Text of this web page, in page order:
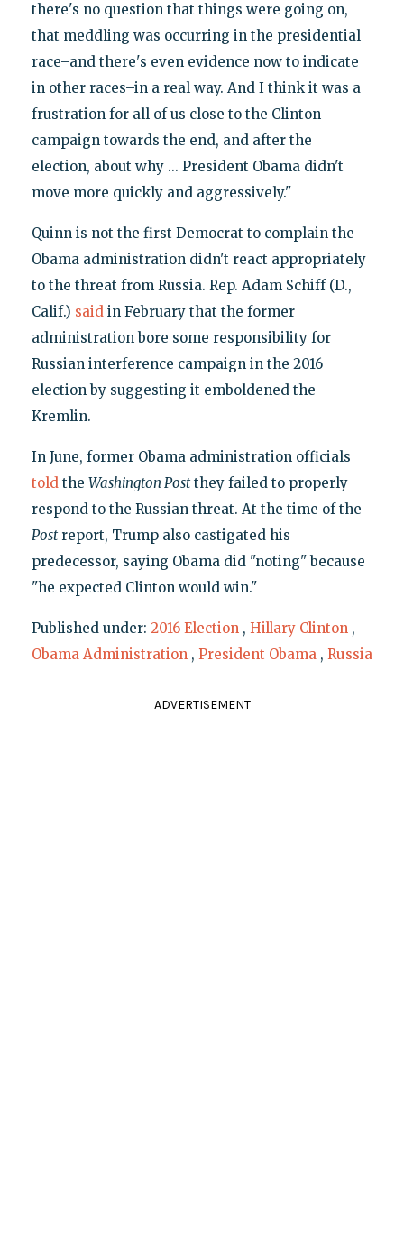
there's no question that things were going on,
that meddling was occurring in the presidential
race–and there's even evidence now to indicate
in other races–in a real way. And I think it was a
frustration for all of us close to the Clinton
campaign towards the end, and after the
election, about why ... President Obama didn't
move more quickly and aggressively."
Quinn is not the first Democrat to complain the
Obama administration didn't react appropriately
to the threat from Russia. Rep. Adam Schiff (D.,
Calif.) saidin February that the former
administration bore some responsibility for
Russian interference campaign in the 2016
election by suggesting it emboldened the
Kremlin.
In June, former Obama administration officials
toldthe Washington Postthey failed to properly
respond to the Russian threat. At the time of the
Postreport, Trump also castigated his
predecessor, saying Obama did "noting" because
"he expected Clinton would win."
Published under: 2016 Election , Hillary Clinton ,
Obama Administration , President Obama , Russia
ADVERTISEMENT